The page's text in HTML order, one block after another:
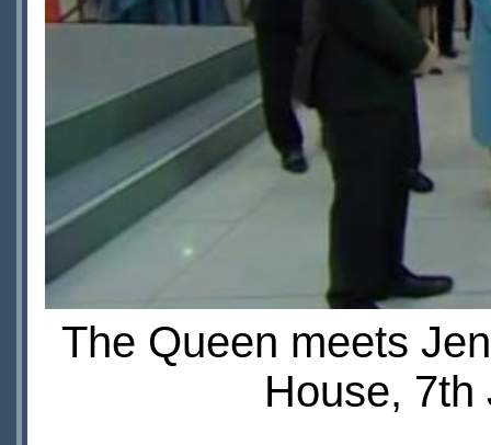
The Queen meets
House,